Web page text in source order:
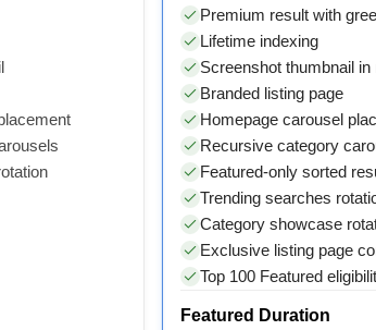
Premium result with
Lifetime indexing
Screenshot thumbnail in
Branded listing page
Homepage carousel
Recursive category
Featured-only sorted
Trending searches
Category showcase
Exclusive listing page
Top 100 Featured
Featured Duration